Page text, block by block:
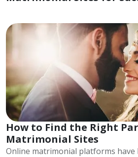
How to Find the Right
Matrimonial Sites
Online matrimonial platforms have